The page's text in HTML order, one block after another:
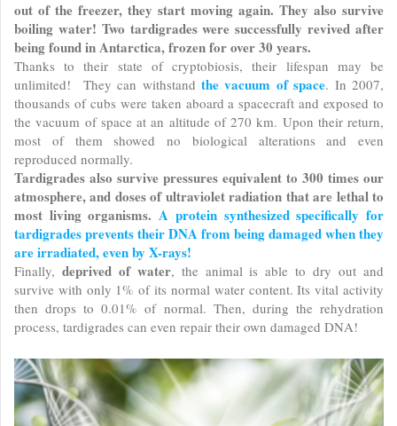
out of the freezer, they start moving again. They also survive
boiling water! Two tardigrades were successfully revived after
being found in Antarctica, frozen for over 30 years.
Thanks to their state of cryptobiosis, their lifespan may be
unlimited! They can withstand the vacuum of space. In 2007,
thousands of cubs were taken aboard a spacecraft and exposed to
the vacuum of space at an altitude of 270 km. Upon their return,
most of them showed no biological alterations and even
reproduced normally.
Tardigrades also survive pressures equivalent to 300 times our
atmosphere, and doses of ultraviolet radiation that are lethal to
most living organisms. A protein synthesized specifically for
tardigrades prevents their DNA from being damaged when they
are irradiated, even by X-rays!
Finally, deprived of water, the animal is able to dry out and
survive with only 1% of its normal water content. Its vital activity
then drops to 0.01% of normal. Then, during the rehydration
process, tardigrades can even repair their own damaged DNA!